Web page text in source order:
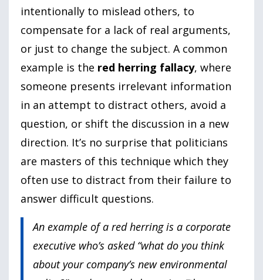
intentionally to mislead others, to
compensate for a lack of real arguments,
or just to change the subject. A common
example is the red herring fallacy, where
someone presents irrelevant information
in an attempt to distract others, avoid a
question, or shift the discussion in a new
direction. It’s no surprise that politicians
are masters of this technique which they
often use to distract from their failure to
answer difficult questions.
An example of a red herring is a corporate
executive who’s asked “what do you think
about your company’s new environmental